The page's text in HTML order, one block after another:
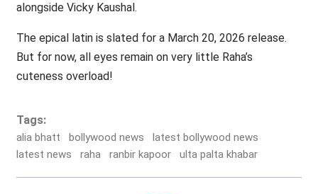
alongside Vicky Kaushal.
The epical latin is slated for a March 20, 2026 release.
But for now, all eyes remain on very little Raha’s
cuteness overload!
Tags:
alia bhatt bollywood news
latest bollywood news
latest news
raha ranbir kapoor ulta palta khabar